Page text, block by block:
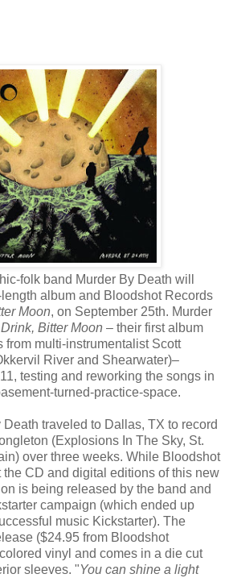
folk band Murder By Death will
album and Bloodshot Records
Moon, on September 25th. Murder
Bitter Moon – their first album
from multi-instrumentalist Scott
River and Shearwater)–
testing and reworking the songs in
turned-practice-space.
Death traveled to Dallas, TX to record
(Explosions In The Sky, St.
over three weeks. While Bloodshot
the CD and digital editions of this new
is being released by the band and
campaign (which ended up
music Kickstarter). The
($24.95 from Bloodshot
vinyl and comes in a die cut
sleeves. "You can shine a light